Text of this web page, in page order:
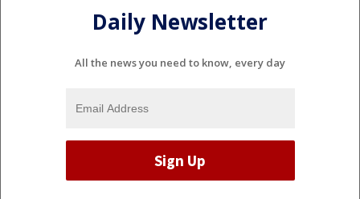
Daily Newsletter
All the news you need to know, every day